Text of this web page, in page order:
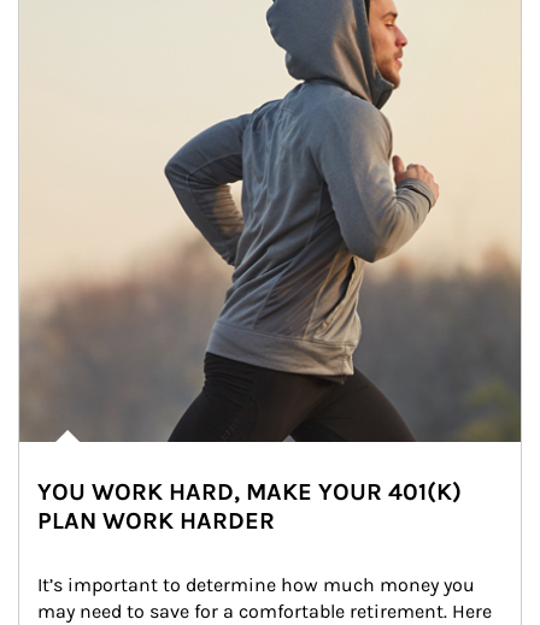
YOU WORK HARD, MAKE YOUR 401(K)
PLAN WORK HARDER
It’s important to determine how much money you
may need to save for a comfortable retirement. Here